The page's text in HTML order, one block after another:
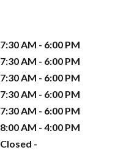
7:30 AM - 6:00 PM
7:30 AM - 6:00 PM
7:30 AM - 6:00 PM
7:30 AM - 6:00 PM
7:30 AM - 6:00 PM
8:00 AM - 4:00 PM
Closed -